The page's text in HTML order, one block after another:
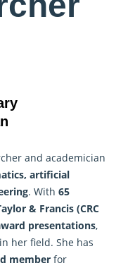
and academician
artificial
. With 65
& Francis (CRC
presentations,
her field. She has
member for